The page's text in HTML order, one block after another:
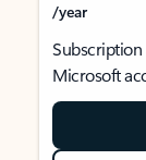
/year
Subscription
Microsoft